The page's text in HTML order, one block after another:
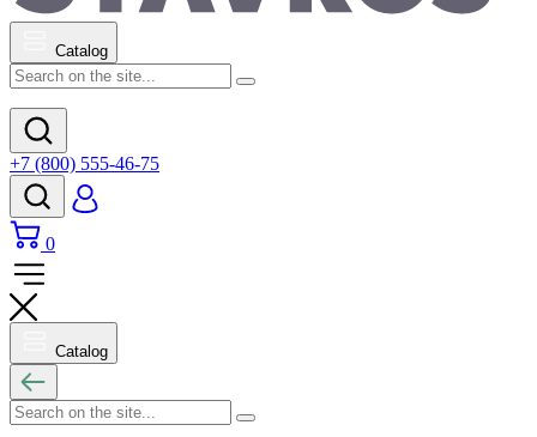
Catalog
+7 (800) 555-46-75
0
Catalog